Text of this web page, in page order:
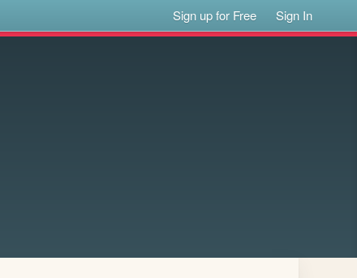
Sign up for Free Sign In